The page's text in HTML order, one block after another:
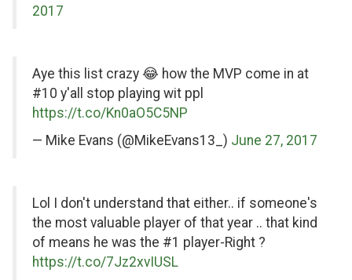
2017
on
Twitter
Aye this list crazy 😂 how the MVP come in at
#10 y'all stop playing wit ppl
https://t.co/Kn0aO5C5NP
— Mike Evans (@MikeEvans13_) June 27, 2017
on
Twitter
Lol I don't understand that either.. if someone's
the most valuable player of that year .. that kind
of means he was the #1 player-Right ?
https://t.co/7Jz2xvIUSL